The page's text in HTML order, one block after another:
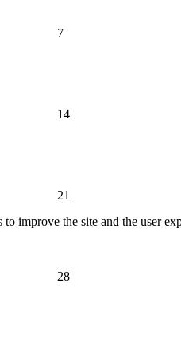
7
14
21
28
improve the site and the user